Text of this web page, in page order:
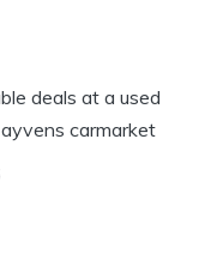
deals at a used
carmarket